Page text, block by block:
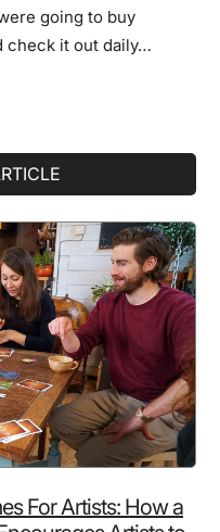
going to buy
check it out daily…
For Artists: How a